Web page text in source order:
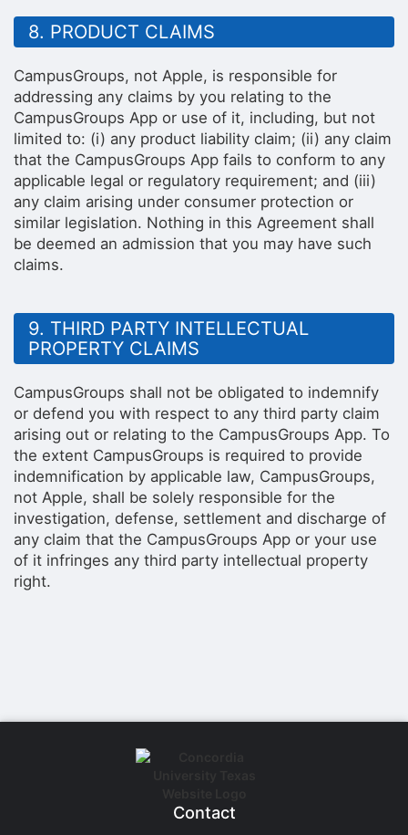
8. PRODUCT CLAIMS
CampusGroups, not Apple, is responsible for
addressing any claims by you relating to the
CampusGroups App or use of it, including, but not
limited to: (i) any product liability claim; (ii) any claim
that the CampusGroups App fails to conform to any
applicable legal or regulatory requirement; and (iii)
any claim arising under consumer protection or
similar legislation. Nothing in this Agreement shall
be deemed an admission that you may have such
claims.
9. THIRD PARTY INTELLECTUAL
PROPERTY CLAIMS
CampusGroups shall not be obligated to indemnify
or defend you with respect to any third party claim
arising out or relating to the CampusGroups App. To
the extent CampusGroups is required to provide
indemnification by applicable law, CampusGroups,
not Apple, shall be solely responsible for the
investigation, defense, settlement and discharge of
any claim that the CampusGroups App or your use
of it infringes any third party intellectual property
right.
Contact